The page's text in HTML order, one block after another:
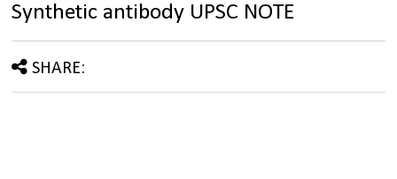
Synthetic antibody UPSC NOTE
SHARE: